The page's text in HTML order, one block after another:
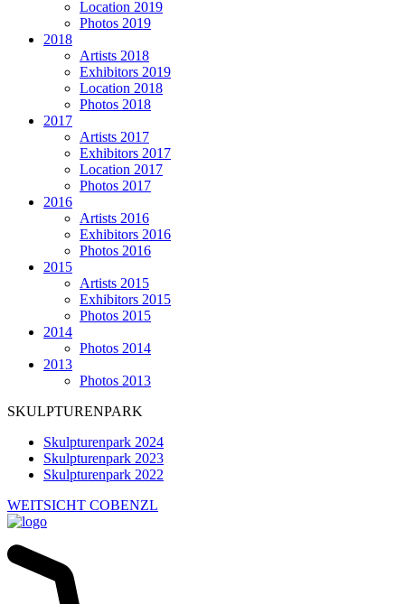
Location 2019
Photos 2019
2018
Artists 2018
Exhibitors 2019
Location 2018
Photos 2018
2017
Artists 2017
Exhibitors 2017
Location 2017
Photos 2017
2016
Artists 2016
Exhibitors 2016
Photos 2016
2015
Artists 2015
Exhibitors 2015
Photos 2015
2014
Photos 2014
2013
Photos 2013
SKULPTURENPARK
Skulpturenpark 2024
Skulpturenpark 2023
Skulpturenpark 2022
WEITSICHT COBENZL